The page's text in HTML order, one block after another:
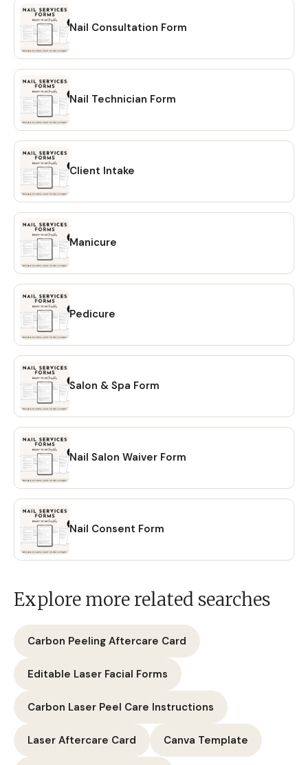
Nail Consultation Form
Nail Technician Form
Client Intake
Manicure
Pedicure
Salon & Spa Form
Nail Salon Waiver Form
Nail Consent Form
Explore more related searches
Carbon Peeling Aftercare Card
Editable Laser Facial Forms
Carbon Laser Peel Care Instructions
Laser Aftercare Card Canva Template